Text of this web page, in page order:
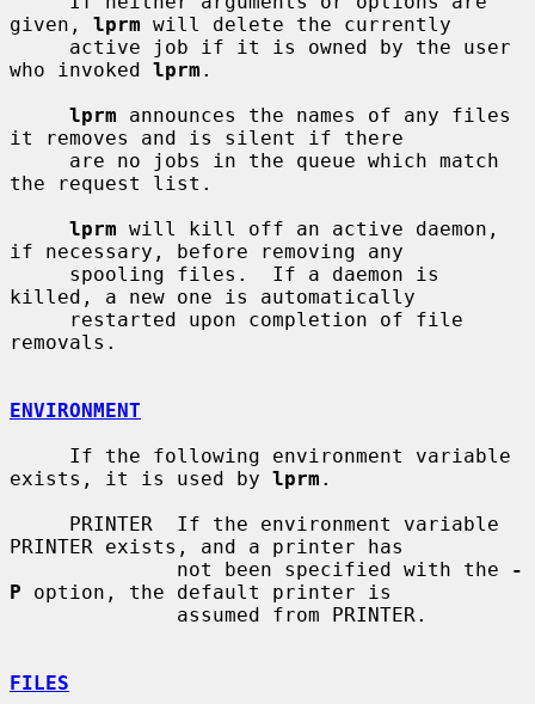
given, lprm will delete the currently
who invoked lprm .
lprm announces the names of any files
it removes and is silent if there
the request list.
lprm will kill off an active daemon,
if necessary, before removing any
killed, a new one is automatically
removals.
ENVIRONMENT
exists, it is used by lprm .
PRINTER exists, and a printer has
              not been specified with the
-
P option, the default printer is
FILES